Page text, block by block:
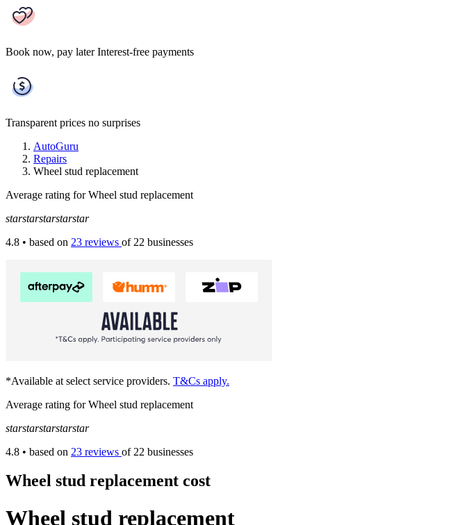
Book now, pay later Interest-free payments
Transparent prices no surprises
AutoGuru
Repairs
Wheel stud replacement
Average rating for Wheel stud replacement
starstarstarstarstar
4.8 • based on 23 reviews of 22 businesses
*Available at select service providers. T&Cs apply.
Average rating for Wheel stud replacement
starstarstarstarstar
4.8 • based on 23 reviews of 22 businesses
Wheel stud replacement cost
Wheel stud replacement